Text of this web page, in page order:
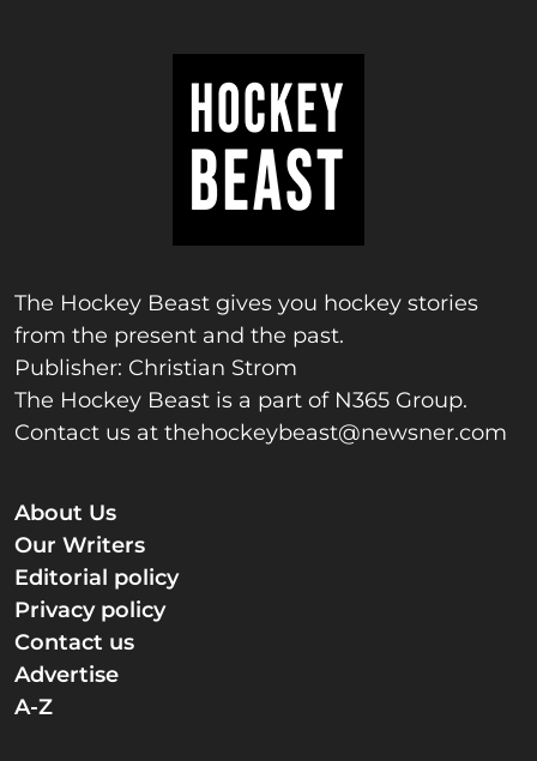
The Hockey Beast gives you hockey stories
from the present and the past.
Publisher: Christian Strom
The Hockey Beast is a part of N365 Group.
Contact us at thehockeybeast@newsner.com
About Us
Our Writers
Editorial policy
Privacy policy
Contact us
Advertise
A-Z